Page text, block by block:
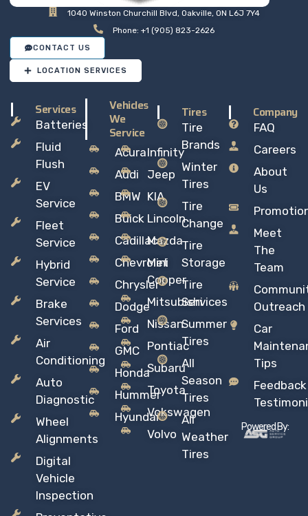
1040 Winston Churchill Blvd, Oakville, ON L6J 7Y4
Phone: +1 (905) 823-2626
CONTACT US
LOCATION SERVICES
Services
Batteries
Fluid
Flush
EV
Service
Fleet
Service
Hybrid
Service
Brake
Services
Air
Conditioning
Auto
Diagnostic
Wheel
Alignments
Digital
Vehicle
Inspection
Vehicles
We
Service
Acura
Audi
BMW
Buick
Cadillac
Chevrolet
Chrysler
Dodge
Ford
GMC
Honda
Hummer
Hyundai
Infinity
Jeep
KIA
Lincoln
Mazda
Mini
Copper
Mitsubishi
Nissan
Pontiac
Subaru
Toyota
Vokswagen
Volvo
Tires
Tire
Brands
Winter
Tires
Tire
Change
Tire
Storage
Tire
Services
Summer
Tires
All
Season
Tires
All
Weather
Tires
Company
FAQ
Careers
About
Us
Meet
The
Team
Outreach
Car
Tips
Powered By: